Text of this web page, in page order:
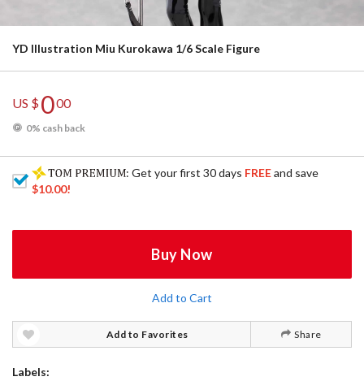
YD Illustration Miu Kurokawa 1/6 Scale Figure
US $000
0% cash back
: Get your first 30 days FREEand save
$10.00!
Buy Now
Add to Cart
Add to Favorites Share
Labels: